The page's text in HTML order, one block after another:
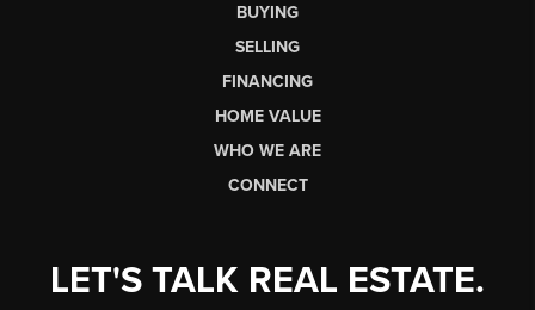
BUYING
SELLING
FINANCING
HOME VALUE
WHO WE ARE
CONNECT
LET'S TALK REAL ESTATE.